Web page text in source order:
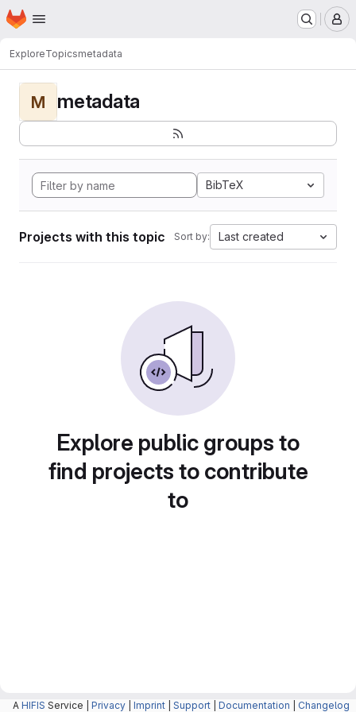
Skip to main content
Homepage
ExploreTopicsmetadata
M metadata
BibTeX
Projects with this topic Sort by: Last created
Explore public groups to
find projects to contribute
to
A HIFIS Service | Privacy Imprint Support Documentation Changelog